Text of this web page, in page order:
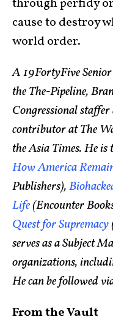
through perfidy
cause to destroy
world order.
A 19FortyFive
the The-Pipeline,
Congressional
contributor at The
the Asia Times. He
How America
Publishers),
Life(Encounter
Quest for Supremacy
serves as a Subject
organizations,
He can be followed
From the Vault